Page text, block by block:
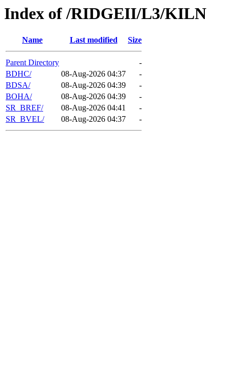
Index of /RIDGEII/L3/KILN
Name Last modified Size
Parent Directory
-
BDHC/
08-Aug-2026 04:37
-
BDSA/
08-Aug-2026 04:39
-
BOHA/
08-Aug-2026 04:39
-
SR_BREF/
08-Aug-2026 04:41
-
SR_BVEL/
08-Aug-2026 04:37 -